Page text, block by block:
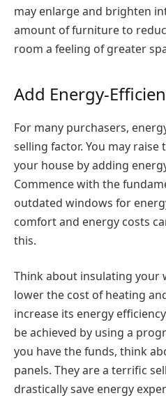
may enlarge and brighten
amount of furniture to
room a feeling of greater
Add Energy-
For many purchasers,
selling factor. You may raise
your house by adding
Commence with the
outdated windows for
comfort and energy costs
this.
Think about insulating your
lower the cost of heating
increase its energy
be achieved by using a
you have the funds, think
panels. They are a terrific
drastically save energy